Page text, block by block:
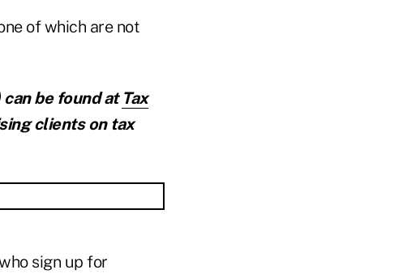
of which are not
be found at Tax
clients on tax
sign up for